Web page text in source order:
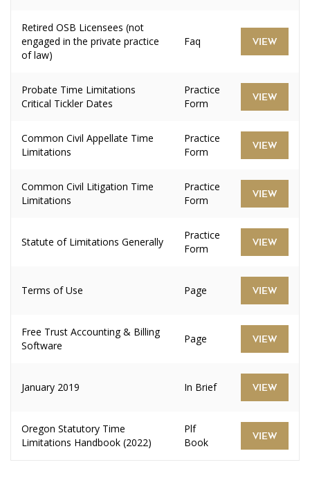
Retired OSB Licensees (not
engaged in the private practice
of law)
Faq VIEW
Probate Time Limitations
Critical Tickler Dates
Practice
Form
VIEW
Common Civil Appellate Time
Limitations
Practice
Form
VIEW
Common Civil Litigation Time
Limitations
Practice
Form
VIEW
Statute of Limitations Generally
Practice
Form
VIEW
Terms of Use Page VIEW
Free Trust Accounting & Billing
Software
Page VIEW
January 2019 In Brief VIEW
Oregon Statutory Time
Limitations Handbook (2022)
Plf
Book
VIEW